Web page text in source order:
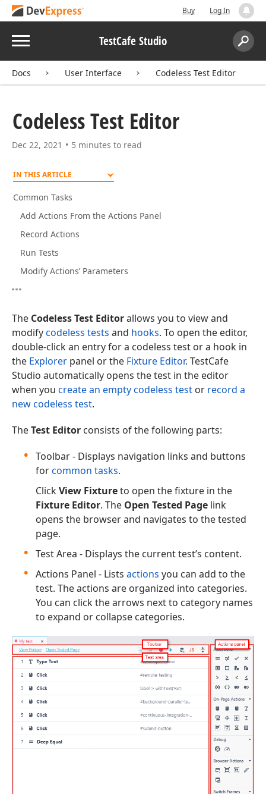
Buy Log In
Menu TestCafe Studio
Search:
Docs User Interface Codeless Test Editor
Codeless Test Editor
Dec 22, 2021 5 minutes to read
IN THIS ARTICLE
Common Tasks
Add Actions From the Actions Panel
Record Actions
Run Tests
Modify Actions’ Parameters
The Codeless Test Editorallows you to view and
modifycodeless tests and hooks. To open the editor,
double-click an entry for a codeless test or a hook in
the Explorer panel or the Fixture Editor. TestCafe
Studio automatically opens the test in the editor
when you create an empty codeless test or record a
new codeless test.
TheTest Editor consists of the following parts:
Toolbar - Displays navigation links and buttons
forcommon tasks.
ClickView Fixtureto open the fixture in the
Fixture Editor. The Open Tested Page link
opens the browser and navigates to the tested
page.
Test Area - Displays the current test’s content.
Actions Panel - Lists actions you can add to the
test. The actions are organized into categories.
You can click the arrows next to category names
to expand or collapse categories.